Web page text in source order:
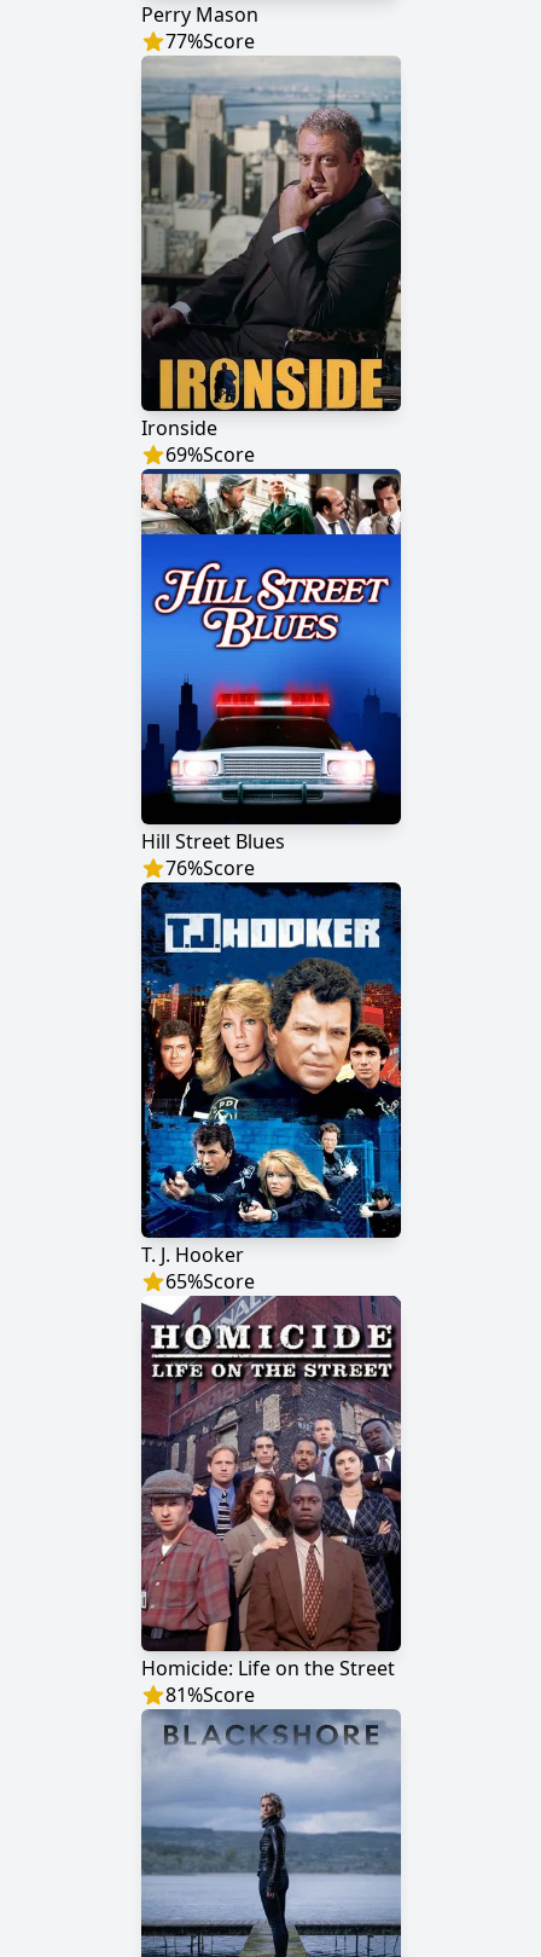
Perry Mason
77%Score
Ironside
69%Score
Hill Street Blues
76%Score
T. J. Hooker
65%Score
Homicide: Life on the Street
81%Score